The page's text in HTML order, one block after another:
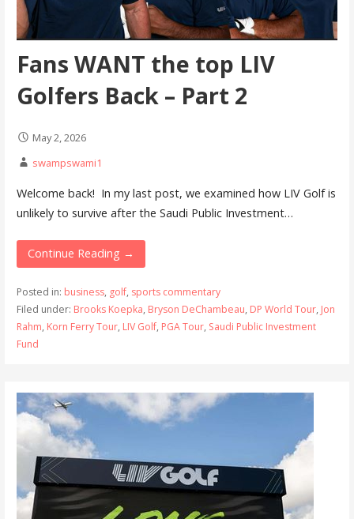
Fans WANT the top LIV
Golfers Back – Part 2
May 2, 2026
swampswami1
Welcome back! In my last post, we examined how LIV Golf is
unlikely to survive after the Saudi Public Investment…
Continue Reading →
Posted in: business, golf, sports commentary
Filed under: Brooks Koepka, Bryson DeChambeau, DP World Tour, Jon
Rahm, Korn Ferry Tour, LIV Golf, PGA Tour, Saudi Public Investment
Fund